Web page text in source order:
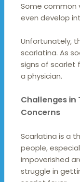
Some common
even develop
Unfortunately,
scarlatina. As
signs of scarlet
a physician.
Challenges in
Concerns
Scarlatina is a
people,
impoverished
struggle in